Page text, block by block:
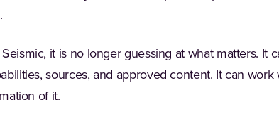
it is no longer guessing at what matters. It
sources, and approved content. It can
of it.